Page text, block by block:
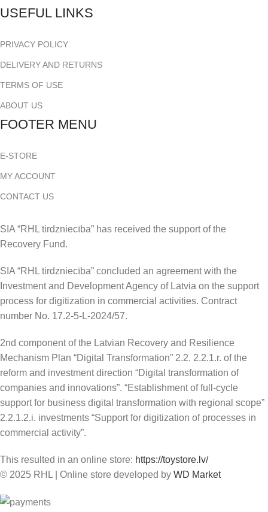
USEFUL LINKS
PRIVACY POLICY
DELIVERY AND RETURNS
TERMS OF USE
ABOUT US
FOOTER MENU
E-STORE
MY ACCOUNT
CONTACT US
SIA “RHL tirdzniecība” has received the support of the
Recovery Fund.
SIA “RHL tirdzniecība” concluded an agreement with the
Investment and Development Agency of Latvia on the support
process for digitization in commercial activities. Contract
number No. 17.2-5-L-2024/57.
2nd component of the Latvian Recovery and Resilience
Mechanism Plan “Digital Transformation” 2.2. 2.2.1.r. of the
reform and investment direction “Digital transformation of
companies and innovations”. “Establishment of full-cycle
support for business digital transformation with regional scope”
2.2.1.2.i. investments “Support for digitization of processes in
commercial activity”.
This resulted in an online store: https://toystore.lv/
© 2025 RHL
Online store developed by WD Market